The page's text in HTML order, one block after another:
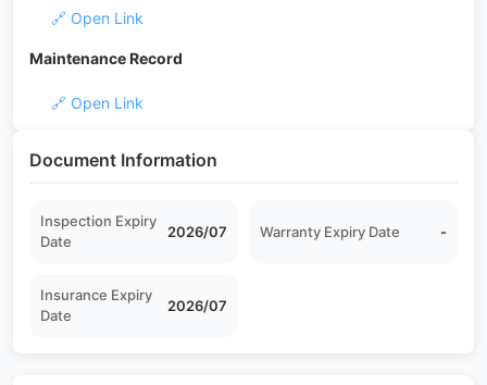
🔗 Open Link
Maintenance Record
🔗 Open Link
Document Information
Inspection Expiry
Date
2026/07 Warranty Expiry Date -
Insurance Expiry
Date
2026/07